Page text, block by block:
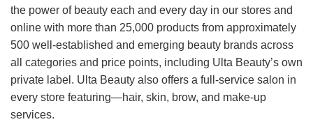
the power of beauty each and every day in our stores and
online with more than 25,000 products from approximately
500 well-established and emerging beauty brands across
all categories and price points, including Ulta Beauty’s own
private label. Ulta Beauty also offers a full-service salon in
every store featuring—hair, skin, brow, and make-up
services.